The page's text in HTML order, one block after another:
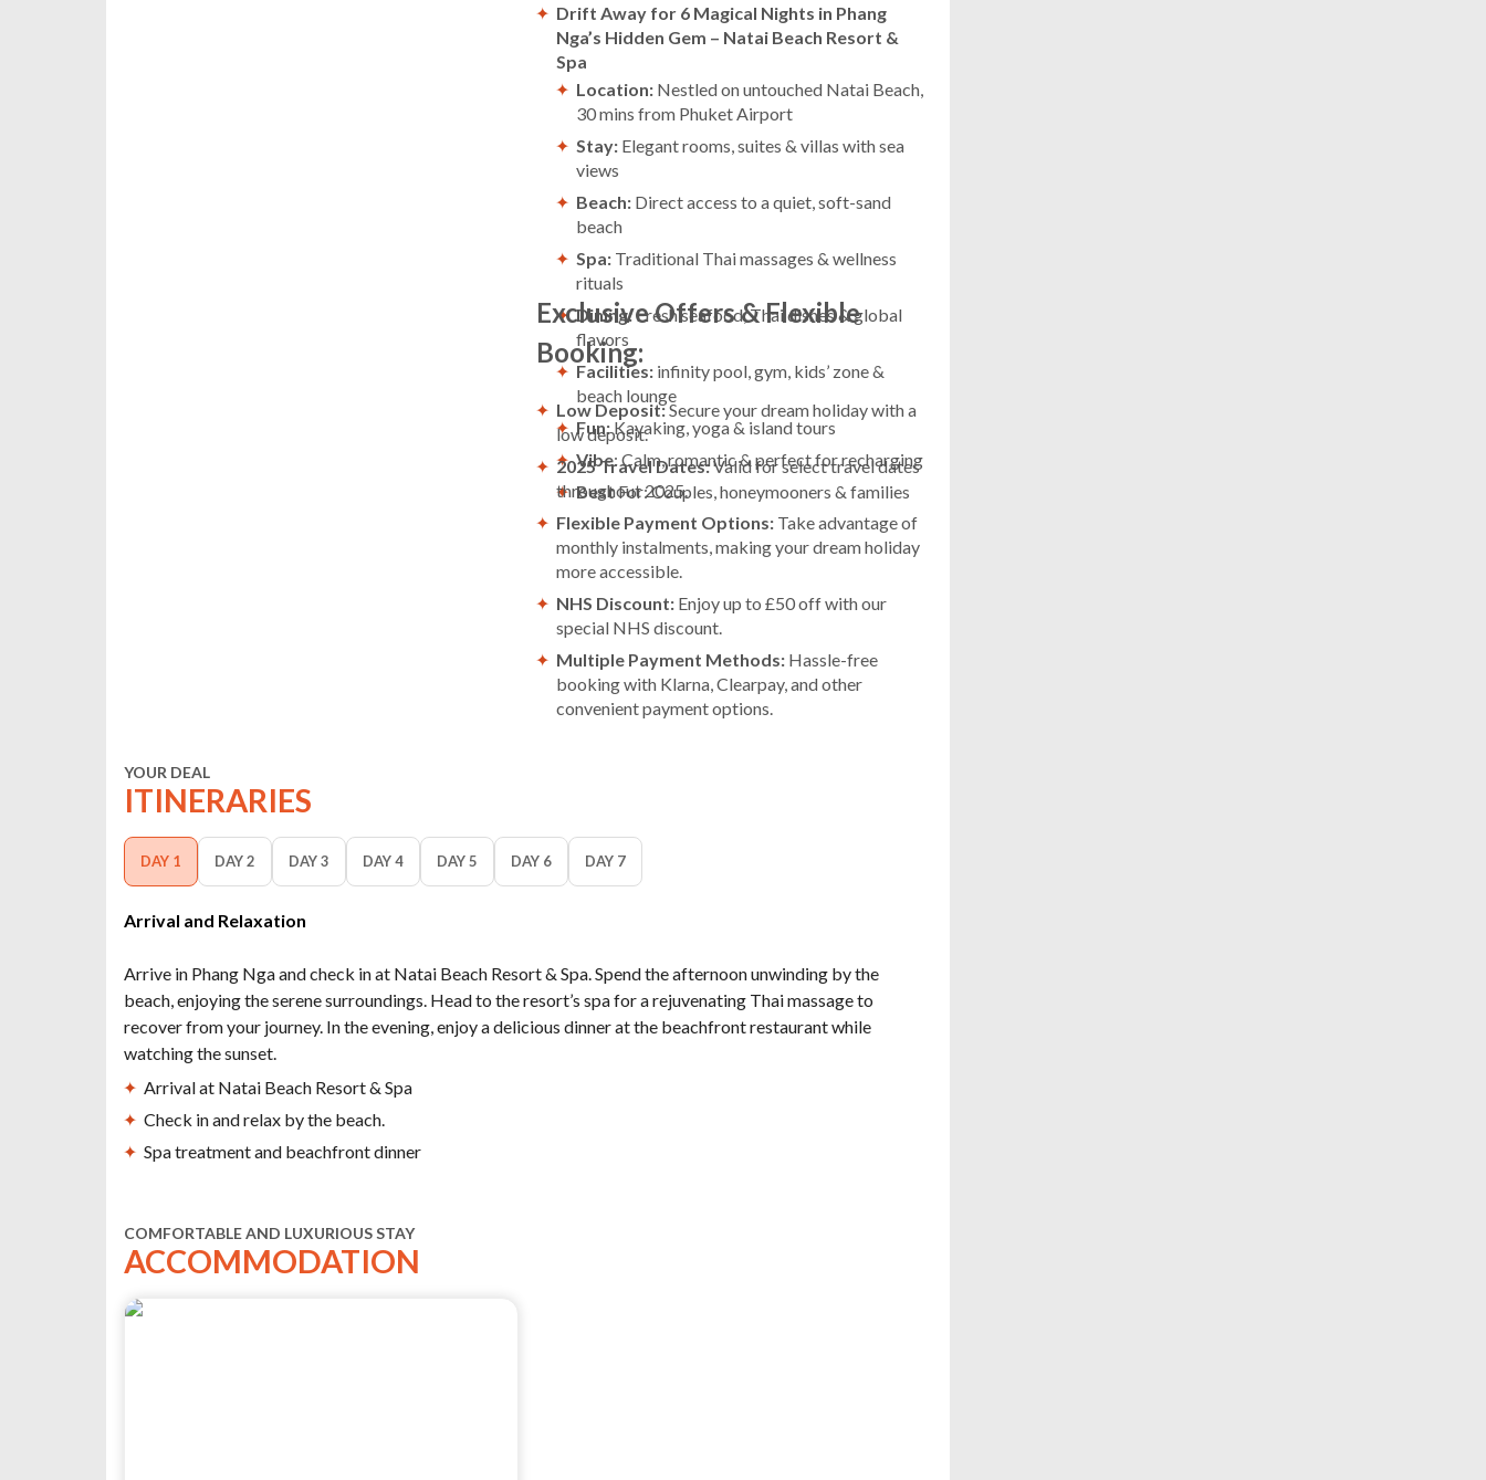
Drift Away for 6 Magical Nights in Phang
Nga’s Hidden Gem – Natai Beach Resort &
Spa
Location:Nestled on untouched Natai Beach,
30 mins from Phuket Airport
Stay:Elegant rooms, suites & villas with sea
views
Beach:Direct access to a quiet, soft-sand
beach
Spa:Traditional Thai massages & wellness
rituals
Dining:Fresh seafood, Thai dishes & global
flavors
Facilities:infinity pool, gym, kids’ zone &
beach lounge
Fun:Kayaking, yoga & island tours
Vibe: Calm, romantic & perfect for recharging
BestFor: Couples, honeymooners & families
Exclusive Offers & Flexible
Booking:
Low Deposit:Secure your dream holiday with a
low deposit.
2025 Travel Dates:Valid for select travel dates
throughout 2025.
Flexible Payment Options: Take advantage of
monthly instalments, making your dream holiday
more accessible.
NHS Discount: Enjoy up to £50 off with our
special NHS discount.
Multiple Payment Methods: Hassle-free
booking with Klarna, Clearpay, and other
convenient payment options.
YOUR DEAL
ITINERARIES
DAY 1 DAY 2 DAY 3 DAY 4 DAY 5 DAY 6 DAY 7
Arrival and Relaxation
Arrive in Phang Nga and check in at Natai Beach Resort & Spa. Spend the afternoon unwinding by the
beach, enjoying the serene surroundings. Head to the resort’s spa for a rejuvenating Thai massage to
recover from your journey. In the evening, enjoy a delicious dinner at the beachfront restaurant while
watching the sunset.
Arrival at Natai Beach Resort & Spa
Check in and relax by the beach.
Spa treatment and beachfront dinner
COMFORTABLE AND LUXURIOUS STAY
ACCOMMODATION